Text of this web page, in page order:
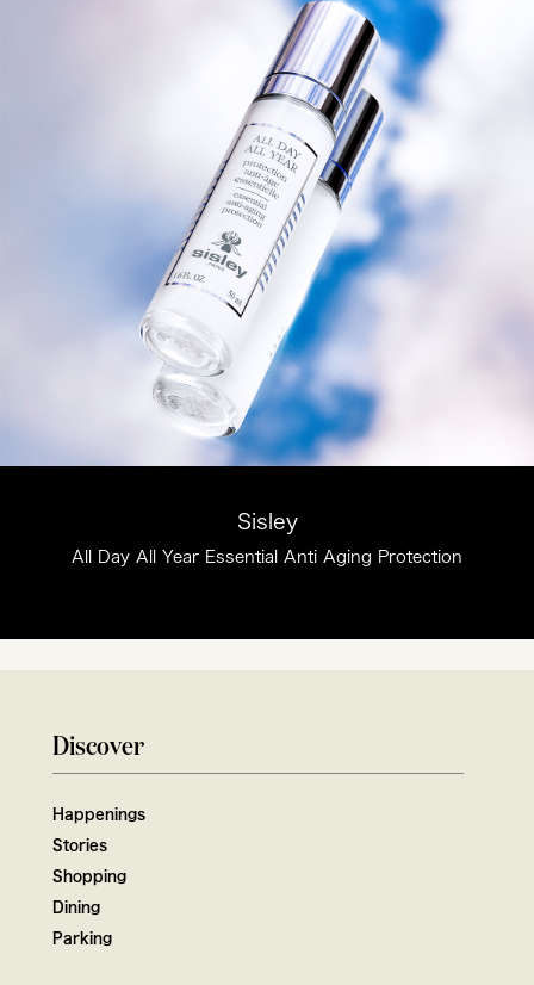
Sisley
All Day All Year Essential Anti Aging Protection
Discover
Happenings
Stories
Shopping
Dining
Parking